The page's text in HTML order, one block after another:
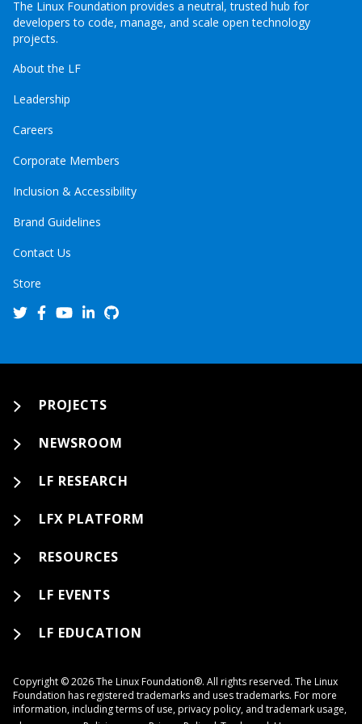
The Linux Foundation provides a neutral, trusted hub for
developers to code, manage, and scale open technology
projects.
About the LF
Leadership
Careers
Corporate Members
Inclusion & Accessibility
Brand Guidelines
Contact Us
Store
PROJECTS
NEWSROOM
LF RESEARCH
LFX PLATFORM
RESOURCES
LF EVENTS
LF EDUCATION
Copyright © 2026 The Linux Foundation®. All rights reserved. The Linux
Foundation has registered trademarks and uses trademarks. For more
information, including terms of use, privacy policy, and trademark usage,